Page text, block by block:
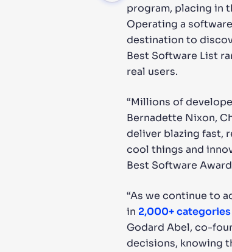
program, placing in
Operating a
destination to
Best Software List
real users.
“Millions of
Bernadette Nixon,
deliver blazing fast,
cool things and
Best Software
“As we continue to
in 2,000+categories
Godard Abel, co-
decisions, knowing